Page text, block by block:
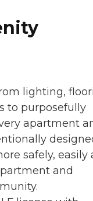
lighting,
to purposefully
apartment
safely, easily
and